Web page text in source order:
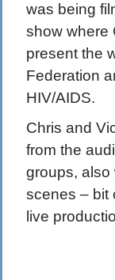
was being
show where
present the
Federation
HIV/AIDS.
Chris and
from the
groups, also
scenes – bit
live